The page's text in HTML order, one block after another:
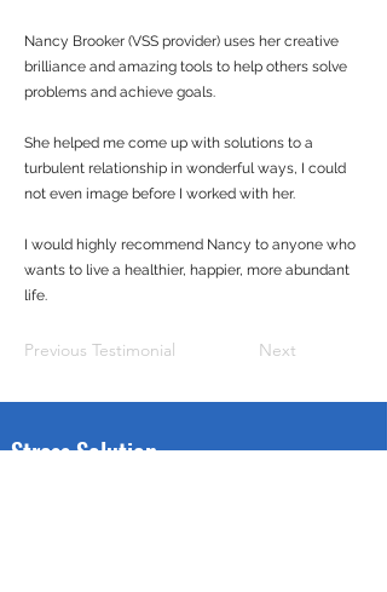
Nancy Brooker (VSS provider) uses her creative
brilliance and amazing tools to help others solve
problems and achieve goals.
She helped me come up with solutions to a
turbulent relationship in wonderful ways, I could
not even image before I worked with her.
I would highly recommend Nancy to anyone who
wants to live a healthier, happier, more abundant
life.
Previous Testimonial Next
Stress Solution